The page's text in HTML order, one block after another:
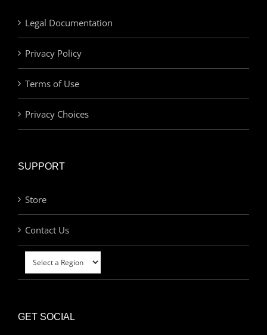
Legal Documentation
Privacy Policy
Terms of Use
Privacy Choices
SUPPORT
Store
Contact Us
GET SOCIAL